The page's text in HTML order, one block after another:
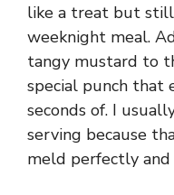
like a treat but still
weeknight meal.
tangy mustard to
special punch that
seconds of. I
serving because
meld perfectly and